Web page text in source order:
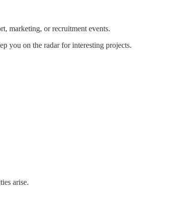
marketing, or recruitment events.
you on the radar for interesting projects.
arise.